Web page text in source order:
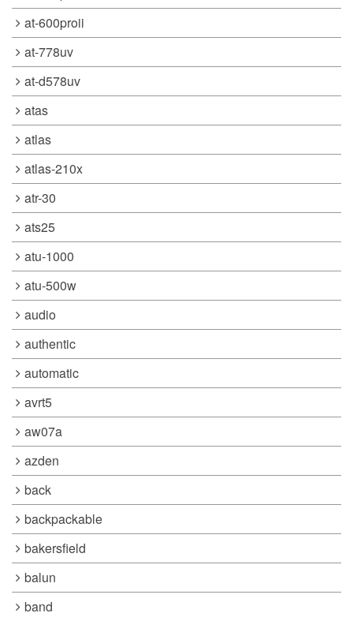
at-600proii
at-778uv
at-d578uv
atas
atlas
atlas-210x
atr-30
ats25
atu-1000
atu-500w
audio
authentic
automatic
avrt5
aw07a
azden
back
backpackable
bakersfield
balun
band